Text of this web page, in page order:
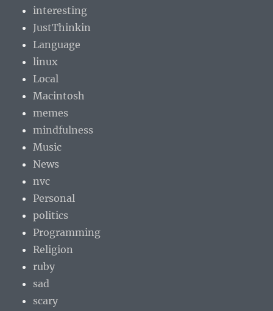
interesting
JustThinkin
Language
linux
Local
Macintosh
memes
mindfulness
Music
News
nvc
Personal
politics
Programming
Religion
ruby
sad
scary